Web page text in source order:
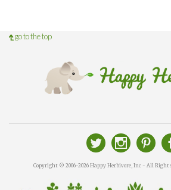
go to the top
Copyright © 2006-2026 Happy Herbivore, Inc - All Rights